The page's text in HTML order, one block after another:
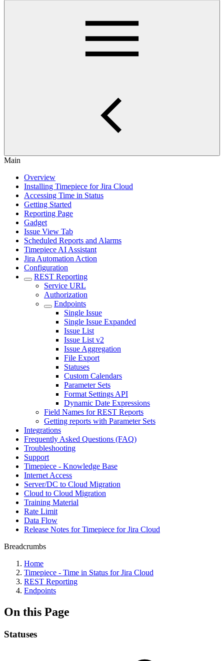
Main
Overview
Installing Timepiece for Jira Cloud
Accessing Time in Status
Getting Started
Reporting Page
Gadget
Issue View Tab
Scheduled Reports and Alarms
Timepiece AI Assistant
Jira Automation Action
Configuration
REST Reporting
Service URL
Authorization
Endpoints
Single Issue
Single Issue Expanded
Issue List
Issue List v2
Issue Aggregation
File Export
Statuses
Custom Calendars
Parameter Sets
Format Settings API
Dynamic Date Expressions
Field Names for REST Reports
Getting reports with Parameter Sets
Integrations
Frequently Asked Questions (FAQ)
Troubleshooting
Support
Timepiece - Knowledge Base
Internet Access
Server/DC to Cloud Migration
Cloud to Cloud Migration
Training Material
Rate Limit
Data Flow
Release Notes for Timepiece for Jira Cloud
Breadcrumbs
Home
Timepiece - Time in Status for Jira Cloud
REST Reporting
Endpoints
On this Page
Statuses